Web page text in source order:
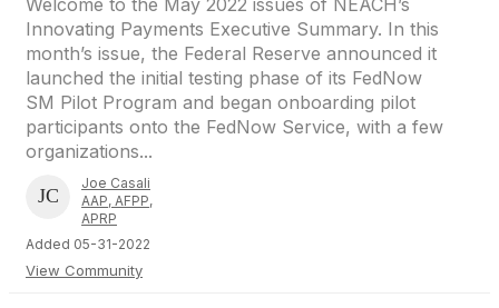
Welcome to the May 2022 issues of NEACH’s
Innovating Payments Executive Summary. In this
month’s issue, the Federal Reserve announced it
launched the initial testing phase of its FedNow
SM Pilot Program and began onboarding pilot
participants onto the FedNow Service, with a few
organizations...
Joe Casali
AAP, AFPP,
APRP
Added 05-31-2022
View Community